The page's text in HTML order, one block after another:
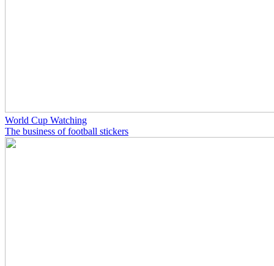
World Cup Watching
The business of football stickers